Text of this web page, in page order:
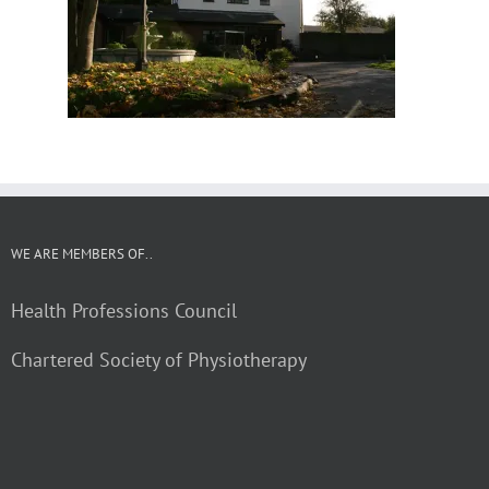
WE ARE MEMBERS OF..
Health Professions Council
Chartered Society of Physiotherapy